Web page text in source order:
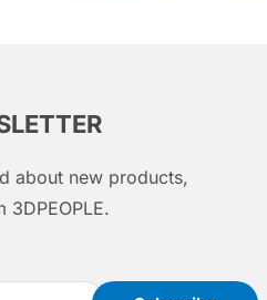
about new products,